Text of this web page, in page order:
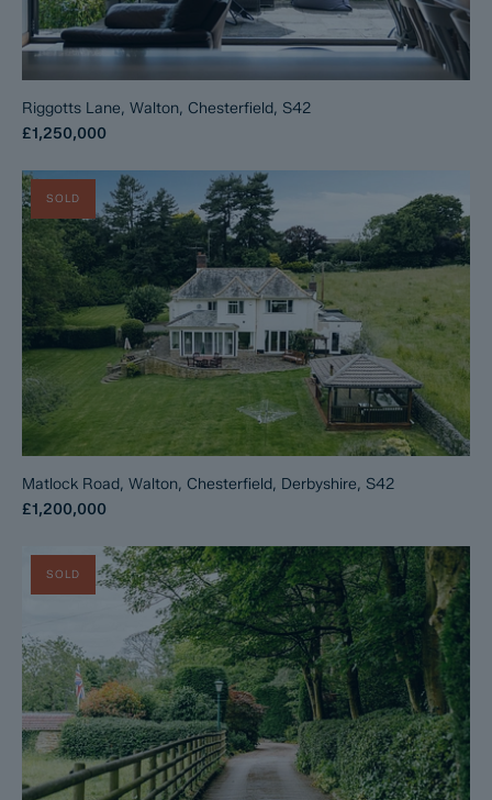
Riggotts Lane, Walton, Chesterfield, S42
£1,250,000
SOLD
Matlock Road, Walton, Chesterfield, Derbyshire, S42
£1,200,000
SOLD